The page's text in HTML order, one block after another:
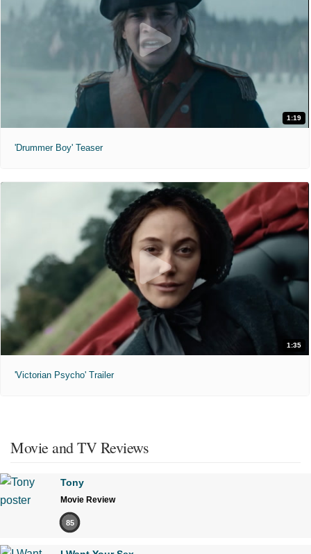
1:19
'Drummer Boy' Teaser
1:35
'Victorian Psycho' Trailer
Movie and TV Reviews
Tony
Movie Review
85